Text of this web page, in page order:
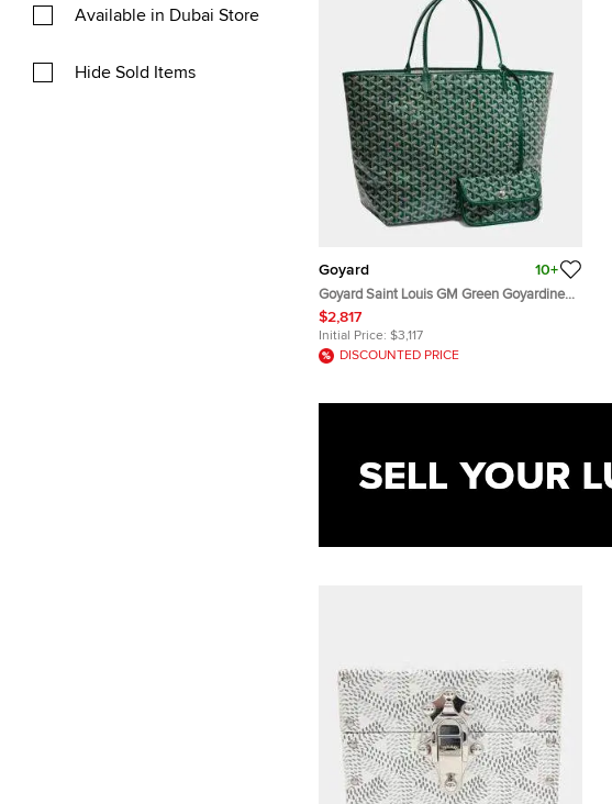
Available in Dubai Store
Hide Sold Items
Goyard 10+
Goyard Saint Louis GM Green Goyardine
Coated Canvas and Leather Tote
$2,817
Initial Price: $3,117
DISCOUNTED PRICE